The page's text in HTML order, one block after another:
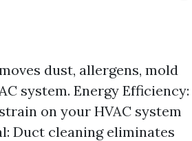
dust, allergens, mold
system. Energy Efficiency:
on your HVAC system
Duct cleaning eliminates